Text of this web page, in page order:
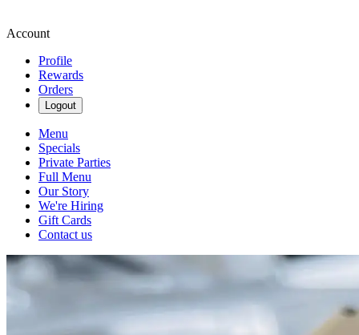
Account
Profile
Rewards
Orders
Logout
Menu
Specials
Private Parties
Full Menu
Our Story
We're Hiring
Gift Cards
Contact us